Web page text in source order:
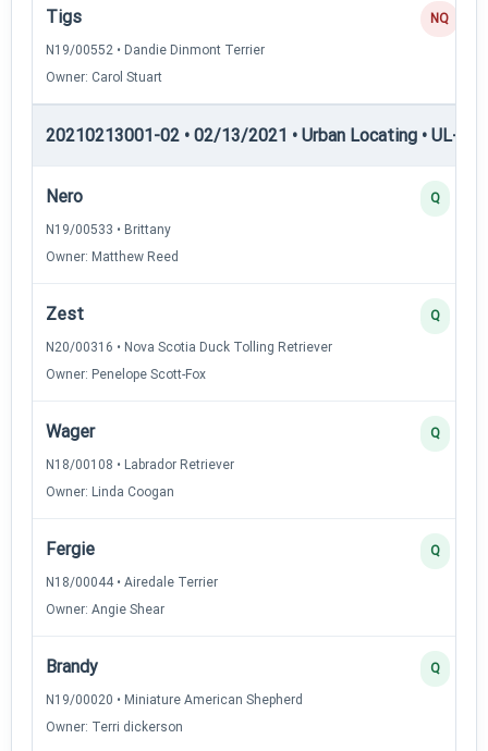
Tigs
N19/00552 • Dandie Dinmont Terrier
Owner: Carol Stuart
NQ
20210213001-02 • 02/13/2021 • Urban Locating • UL-III
Nero
N19/00533 • Brittany
Owner: Matthew Reed
Q
Zest
N20/00316 • Nova Scotia Duck Tolling Retriever
Owner: Penelope Scott-Fox
Q
Wager
N18/00108 • Labrador Retriever
Owner: Linda Coogan
Q
Fergie
N18/00044 • Airedale Terrier
Owner: Angie Shear
Q
Brandy
N19/00020 • Miniature American Shepherd
Owner: Terri dickerson
Q